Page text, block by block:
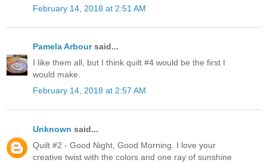
February 14, 2018 at 2:51 AM
Pamela Arboursaid...
I like them all, but I think quilt #4 would be the first I
would make.
February 14, 2018 at 2:57 AM
Unknown said...
Quilt #2 - Good Night, Good Morning. I love your
creative twist with the colors and one ray of sunshine